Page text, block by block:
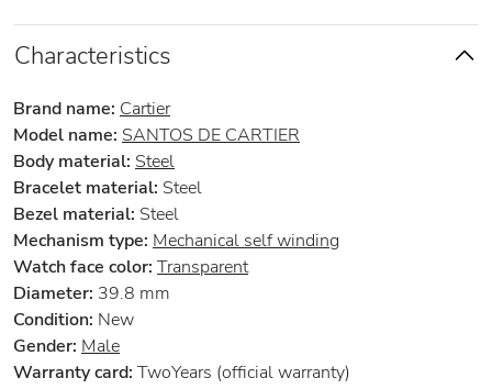
Characteristics
Brand name: Cartier
Model name: SANTOS DE CARTIER
Body material: Steel
Bracelet material: Steel
Bezel material: Steel
Mechanism type: Mechanical self winding
Watch face color: Transparent
Diameter: 39.8 mm
Condition: New
Gender: Male
Warranty card: TwoYears (official warranty)